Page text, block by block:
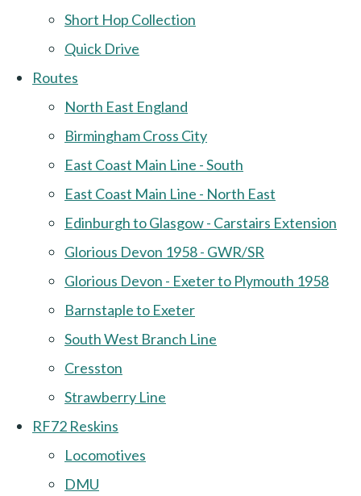
Short Hop Collection
Quick Drive
Routes
North East England
Birmingham Cross City
East Coast Main Line - South
East Coast Main Line - North East
Edinburgh to Glasgow - Carstairs Extension
Glorious Devon 1958 - GWR/SR
Glorious Devon - Exeter to Plymouth 1958
Barnstaple to Exeter
South West Branch Line
Cresston
Strawberry Line
RF72 Reskins
Locomotives
DMU